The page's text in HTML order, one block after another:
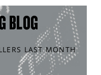
BLOG
LAST MONTH